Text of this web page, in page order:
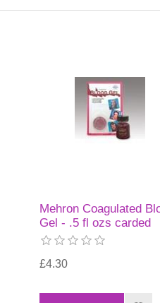
Mehron Coagulated
Gel - .5 fl ozs carded
£4.30